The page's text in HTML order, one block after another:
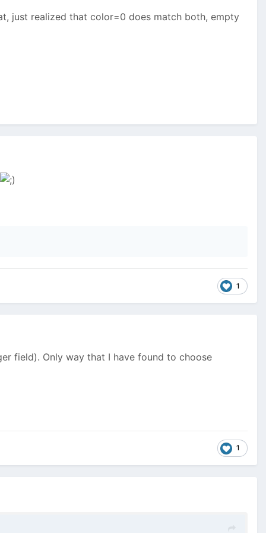
just realized that color=0 does match both, empty
1
field). Only way that I have found to choose
1